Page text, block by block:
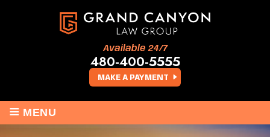
MAKE A PAYMENT
Available 24/7
480-400-5555
≡ MENU